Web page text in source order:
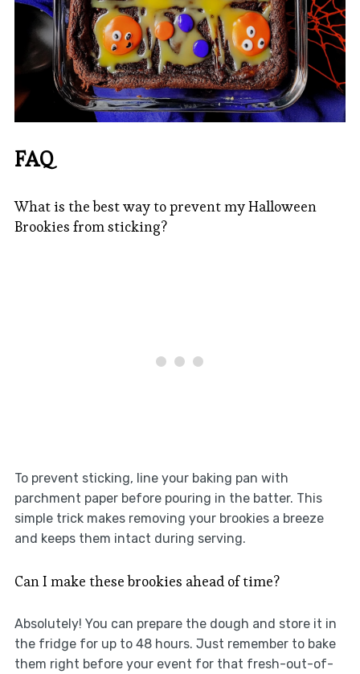
FAQ
What is the best way to prevent my Halloween
Brookies from sticking?
To prevent sticking, line your baking pan with
parchment paper before pouring in the batter. This
simple trick makes removing your brookies a breeze
and keeps them intact during serving.
Can I make these brookies ahead of time?
Absolutely! You can prepare the dough and store it in
the fridge for up to 48 hours. Just remember to bake
them right before your event for that fresh-out-of-